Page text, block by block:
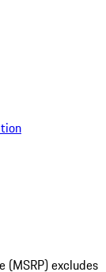
(MSRP) excludes